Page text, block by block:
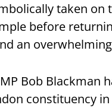
taken on
before
an
Bob Blackman
constituency